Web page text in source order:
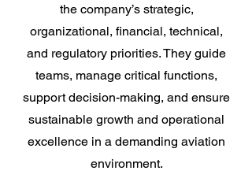
the company’s strategic,
organizational, financial, technical,
and regulatory priorities. They guide
teams, manage critical functions,
support decision-making, and ensure
sustainable growth and operational
excellence in a demanding aviation
environment.